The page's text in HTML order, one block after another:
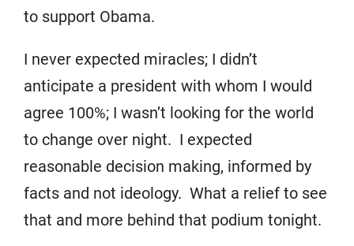
to support Obama.
I never expected miracles; I didn’t
anticipate a president with whom I would
agree 100%; I wasn’t looking for the world
to change over night. I expected
reasonable decision making, informed by
facts and not ideology. What a relief to see
that and more behind that podium tonight.